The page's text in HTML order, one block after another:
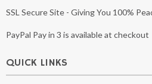
SSL Secure Site - Giving You 100%
PayPal Pay in 3 is available at checkout
QUICK LINKS